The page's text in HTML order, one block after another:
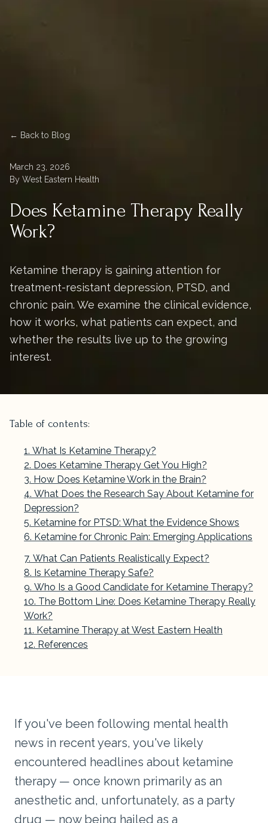
← Back to Blog
March 23, 2026
By West Eastern Health
Does Ketamine Therapy Really
Work?
Ketamine therapy is gaining attention for
treatment-resistant depression, PTSD, and
chronic pain. We examine the clinical evidence,
how it works, what patients can expect, and
whether the results live up to the growing
interest.
Table of contents:
What Is Ketamine Therapy?
Does Ketamine Therapy Get You High?
How Does Ketamine Work in the Brain?
What Does the Research Say About Ketamine for
Depression?
Ketamine for PTSD: What the Evidence Shows
Ketamine for Chronic Pain: Emerging Applications
What Can Patients Realistically Expect?
Is Ketamine Therapy Safe?
Who Is a Good Candidate for Ketamine Therapy?
The Bottom Line: Does Ketamine Therapy Really
Work?
Ketamine Therapy at West Eastern Health
References
If you've been following mental health
news in recent years, you've likely
encountered headlines about ketamine
therapy — once known primarily as an
anesthetic and, unfortunately, as a party
drug — now being hailed as a